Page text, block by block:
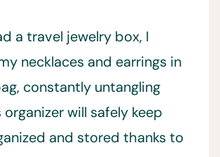
a travel jewelry box, I
necklaces and earrings in
constantly untangling
will safely keep
and stored thanks to